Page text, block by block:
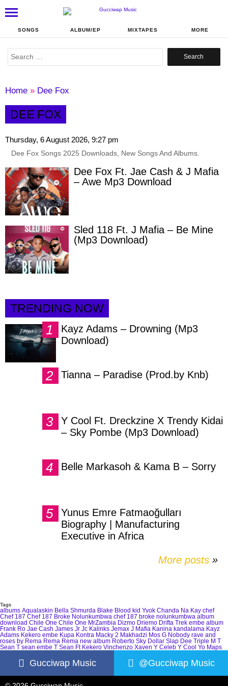
SONGS ALBUM/EP MIXTAPES MORE
Search
Home » Dee Fox
DEE FOX
Thursday, 6 August 2026, 9:27 pm
Dee Fox Songs 2025 Downloads, New Songs And Albums.
Dee Fox Ft. Jae Cash & J Mafia
– Awe Mp3 Download
Sled 118 Ft. J Mafia – Be Mine
(Mp3 Download)
TRENDING NOW
Kayz Adams – Drowning (Mp3
Download)
Tianna – Paradise (Prod.by Knb)
Y Cool Ft. Dreckzine X Trendy Kidai
– Sky Pombe (Mp3 Download)
Belle Markasoh & Kama B – Sorry
Yunus Emre Fatmaoğulları
Biography | Manufacturing
Executive in Africa
More posts »
Tags
albums Aqualaskin Bella Shmurda Blake Blood kid Yvok Chanda Na Kay chef
Chef 187 Chef 187 Broke Nolunkumbwa chef 187 broke nolunkumbwa album
download Chile One Chile One MrZambia Dizmo Driemo Drifta Trek embe album
Frank Ro Jae Cash James Jr Jc Kalinks Jemax J Mafia Kanina kandalama Kayz
Adams Kekero embe Kupa Kontra Macky 2 Makhadzi Mos G Nobody rave and
roses by Rema Rema Rema new album Roberto Sky Dollar Slap Dee Triple M T
Sean T sean embe T Sean Ft Kekero Vinchenzo Xaven Y Celeb Y Cool Yo Maps
Gucciwap Music @Gucciwap Music